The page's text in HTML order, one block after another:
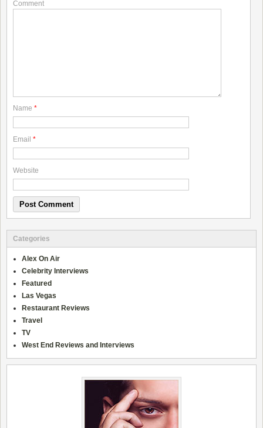
Comment
Name *
Email *
Website
Categories
Alex On Air
Celebrity Interviews
Featured
Las Vegas
Restaurant Reviews
Travel
TV
West End Reviews and Interviews